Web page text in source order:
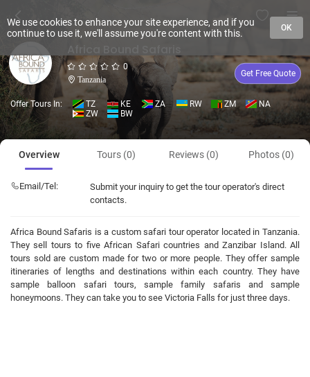
0
Tanzania
Get Free Quote
Offer Tours In: TZ KE ZA RW ZM
NA
ZW
BW
Overview Tours (0) Reviews (0) Photos (0)
Email/Tel:
Submit your inquiry to get the tour operator's direct
contacts.
Africa Bound Safaris is a custom safari tour operator located in Tanzania.
They sell tours to five African Safari countries and Zanzibar Island. All
tours sold are custom made for two or more people. They offer sample
itineraries of lengths and destinations within each country. They have
sample balloon safari tours, sample family safaris and sample
honeymoons. They can take you to see Victoria Falls for just three days.
We use cookies to enhance your site experience, and if you
continue to use it, we'll assume you're content with this.
OK